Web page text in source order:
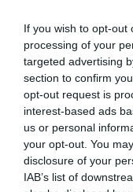
If you wish to opt-out
processing of your
targeted advertising
section to confirm
opt-out request is
interest-based ads
us or personal
your opt-out. You
disclosure of your
IAB’s list of